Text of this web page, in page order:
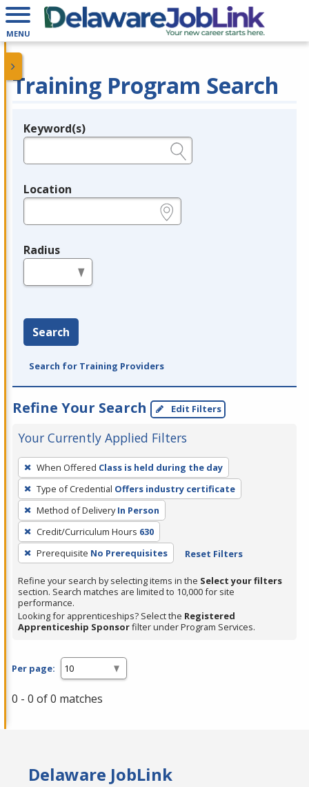
MENU
Training Program Search
Legend
Keyword(s)
Location
Radius
Search
Search for Training Providers
Refine Your Search Edit Filters
Your Currently Applied Filters
To
remove
a
filter,
press
Enter
or
Spacebar.
When Offered Class is held during the day
Type of Credential Offers industry certificate
Method of Delivery In Person
Credit/Curriculum Hours 630
Prerequisite No Prerequisites Reset Filters
Refine your search by selecting items in the Select your filters
section. Search matches are limited to 10,000 for site
performance.
Looking for apprenticeships? Select the Registered
Apprenticeship Sponsorfilter under Program Services.
Per page:
0 - 0 of 0 matches
Delaware JobLink